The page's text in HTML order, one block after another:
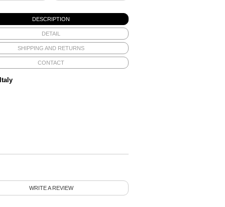
DESCRIPTION
DETAIL
SHIPPING AND RETURNS
CONTACT
WRITE A REVIEW